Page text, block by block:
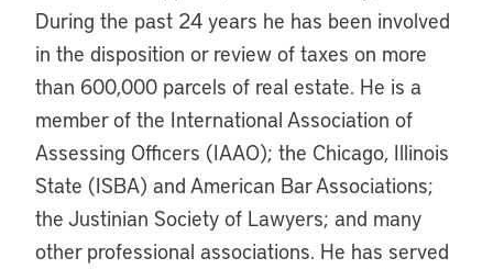
During the past 24 years he has been involved
in the disposition or review of taxes on more
than 600,000 parcels of real estate. He is a
member of the International Association of
Assessing Officers (IAAO); the Chicago, Illinois
State (ISBA) and American Bar Associations;
the Justinian Society of Lawyers; and many
other professional associations. He has served